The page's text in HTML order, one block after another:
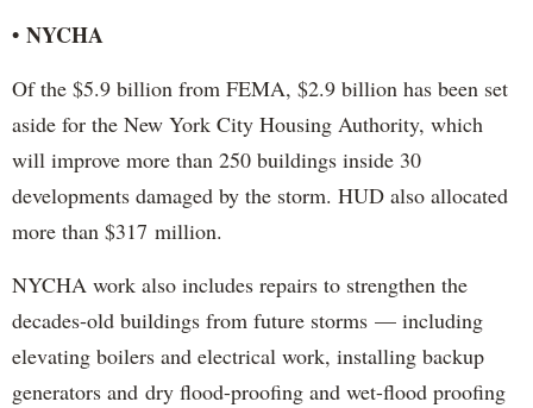
• NYCHA
Of the $5.9 billion from FEMA, $2.9 billion has been set
aside for the New York City Housing Authority, which
will improve more than 250 buildings inside 30
developments damaged by the storm. HUD also allocated
more than $317 million.
NYCHA work also includes repairs to strengthen the
decades-old buildings from future storms — including
elevating boilers and electrical work, installing backup
generators and dry flood-proofing and wet-flood proofing